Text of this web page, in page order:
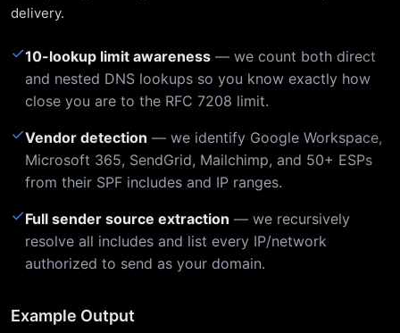
delivery.
✓10-lookup limit awareness — we count both direct
and nested DNS lookups so you know exactly how
close you are to the RFC 7208 limit.
✓Vendor detection — we identify Google Workspace,
Microsoft 365, SendGrid, Mailchimp, and 50+ ESPs
from their SPF includes and IP ranges.
✓Full sender source extraction — we recursively
resolve all includes and list every IP/network
authorized to send as your domain.
Example Output